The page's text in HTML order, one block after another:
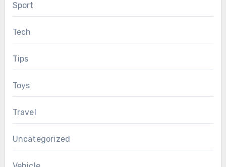
Sport
Tech
Tips
Toys
Travel
Uncategorized